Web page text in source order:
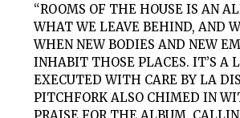
“ROOMS OF THE HOUSE IS AN
WHAT WE LEAVE BEHIND, AND
WHEN NEW BODIES AND NEW
INHABIT THOSE PLACES. IT’S A
EXECUTED WITH CARE BY LA
PITCHFORK ALSO CHIMED IN